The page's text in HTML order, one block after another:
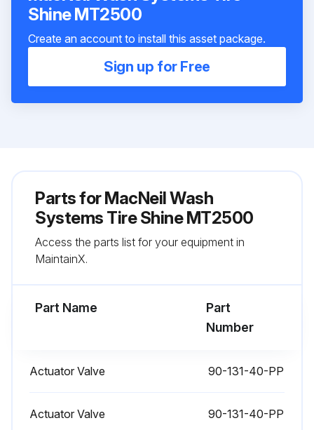
Shine MT2500
Create an account to install this asset package.
Sign up for Free
Parts forMacNeil Wash
Systems Tire Shine MT2500
Access the parts list for your equipment in
MaintainX.
Part Name
Part
Number
Actuator Valve 90-131-40-PP
Actuator Valve 90-131-40-PP